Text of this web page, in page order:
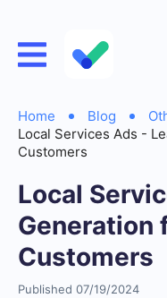
Home Blog
Local Services Ads -
Customers
Local
Generation
Customers
Published 07/19/2024